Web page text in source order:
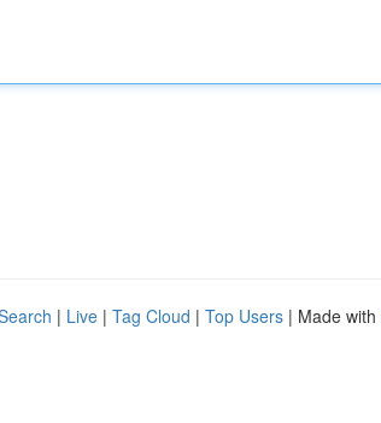
| Live | Tag Cloud | Top Users | Made with